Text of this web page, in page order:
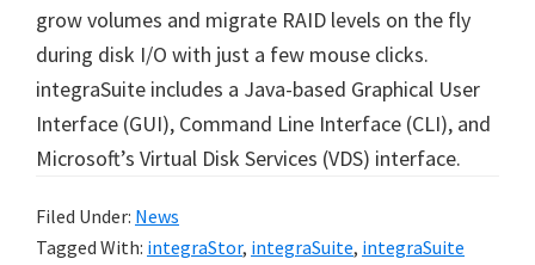
grow volumes and migrate RAID levels on the fly
during disk I/O with just a few mouse clicks.
integraSuite includes a Java-based Graphical User
Interface (GUI), Command Line Interface (CLI), and
Microsoft’s Virtual Disk Services (VDS) interface.
Filed Under: News
Tagged With: integraStor, integraSuite, integraSuite